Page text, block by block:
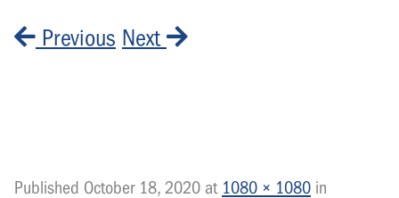
Previous Next
Published October 18, 2020 at 1080 × 1080 in